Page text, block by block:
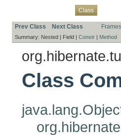
Class
Prev Class Next Class Frames
Summary: Nested | Field | Constr | Method
Class